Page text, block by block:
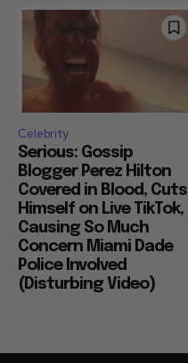
Celebrity
Serious: Gossip
Blogger Perez Hilton
Covered in Blood, Cuts
Himself on Live TikTok,
Causing So Much
Concern Miami Dade
Police Involved
(Disturbing Video)